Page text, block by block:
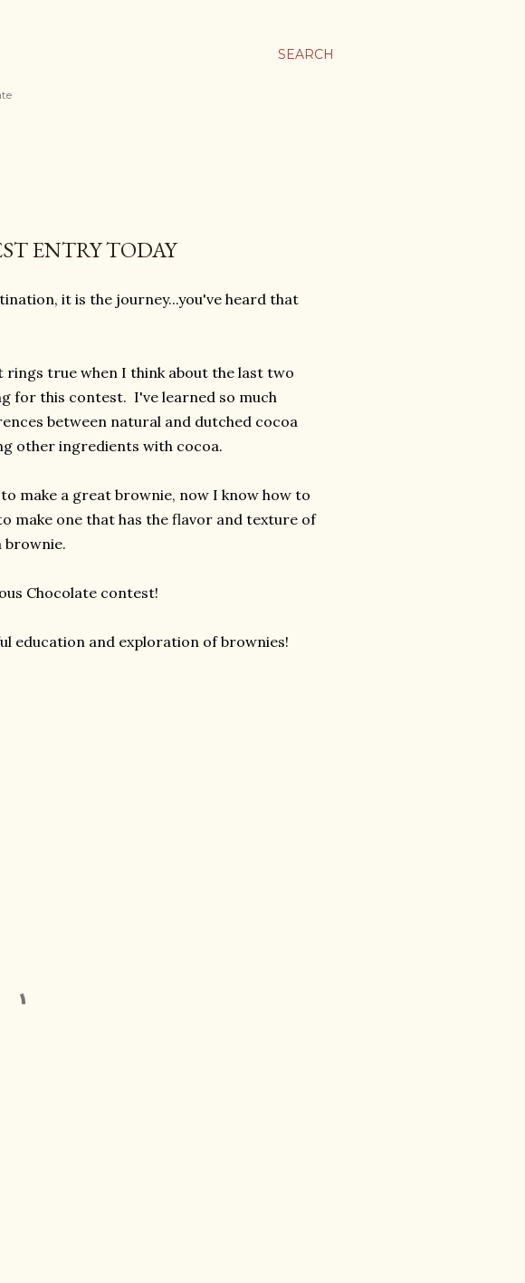
SEARCH
ENTRY TODAY
it is the journey...you've heard that
rings true when I think about the last two
for this contest. I've learned so much
between natural and dutched cocoa
other ingredients with cocoa.
make a great brownie, now I know how to
make one that has the flavor and texture of
brownie.
Chocolate contest!
education and exploration of brownies!